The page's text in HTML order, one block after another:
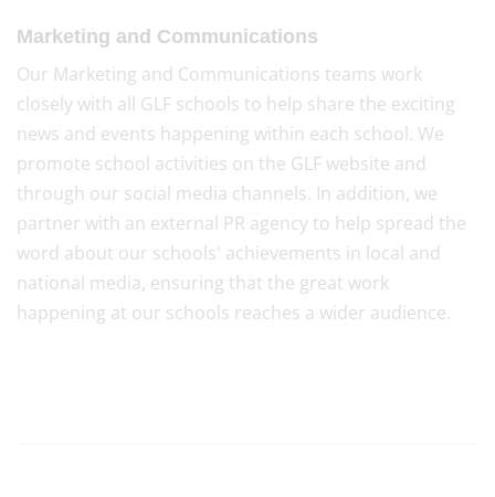
Marketing and Communications
Our Marketing and Communications teams work
closely with all GLF schools to help share the exciting
news and events happening within each school. We
promote school activities on the GLF website and
through our social media channels. In addition, we
partner with an external PR agency to help spread the
word about our schools' achievements in local and
national media, ensuring that the great work
happening at our schools reaches a wider audience.